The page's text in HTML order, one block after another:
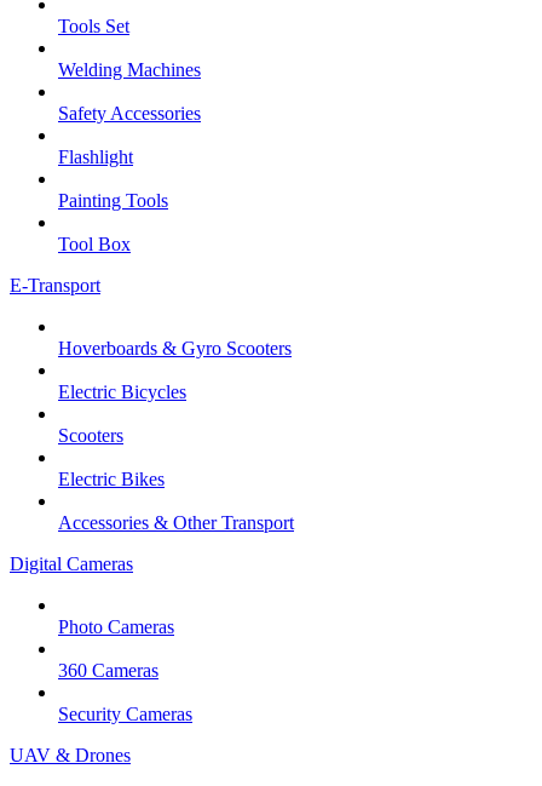
Tools Set
Welding Machines
Safety Accessories
Flashlight
Painting Tools
Tool Box
E-Transport
Hoverboards & Gyro Scooters
Electric Bicycles
Scooters
Electric Bikes
Accessories & Other Transport
Digital Cameras
Photo Cameras
360 Cameras
Security Cameras
UAV & Drones